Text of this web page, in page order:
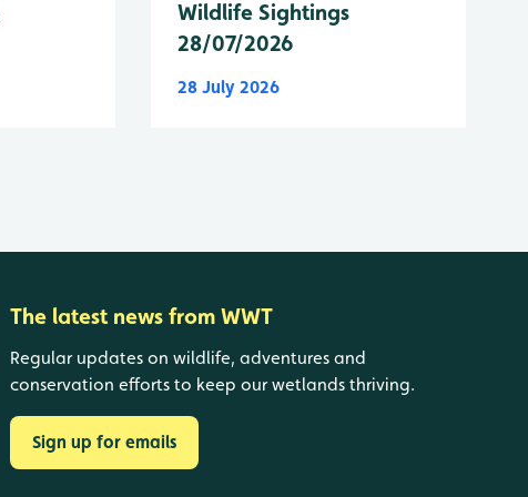
Wildlife Sightings
28/07/2026
28 July 2026
The latest news from WWT
Regular updates on wildlife, adventures and
conservation efforts to keep our wetlands thriving.
Sign up for emails